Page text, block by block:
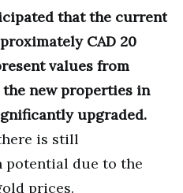
that the current
CAD 20
values from
new properties in
upgraded.
is still
potential due to the
prices.